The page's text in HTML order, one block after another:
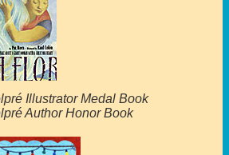
Illustrator Medal Book
Author Honor Book